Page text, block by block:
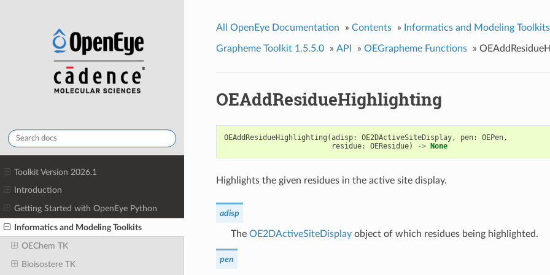
Toolkit Version 2026.1
Introduction
Getting Started with OpenEye Python
Informatics and Modeling Toolkits
OEChem TK
Bioisostere TK
All OpenEye Documentation » Contents » Informatics and Modeling Toolkits
Grapheme Toolkit 1.5.5.0 » API » OEGrapheme Functions »
OEAddResidueHighlighting
OEAddResidueHighlighting (adisp: OE2DActiveSiteDisplay, pen: OEPen,
residue: OEResidue) -> None
Highlights the given residues in the active site display.
adisp
The OE2DActiveSiteDisplayobject of which residues being highlighted.
pen